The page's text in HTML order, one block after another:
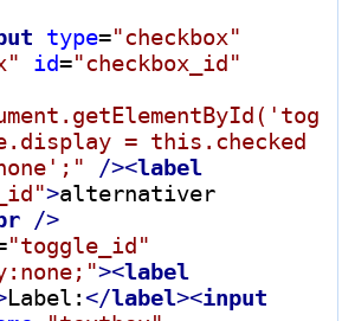
type="checkbox"
id="checkbox_id"
= this.checked
/><label
>alternativer
/>
"toggle_id"
><label
Label:</label><input